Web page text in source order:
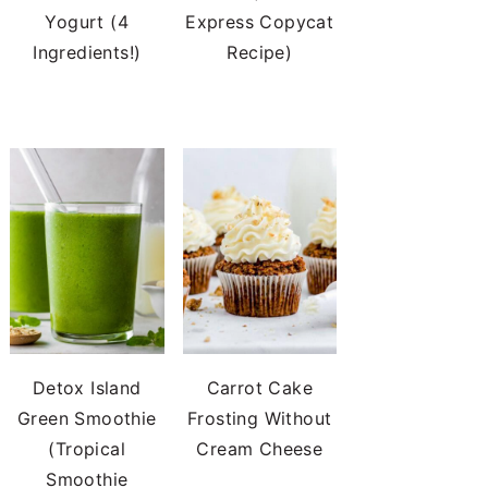
Yogurt (4
Ingredients!)
Express Copycat
Recipe)
Detox Island
Green Smoothie
(Tropical
Smoothie
Carrot Cake
Frosting Without
Cream Cheese